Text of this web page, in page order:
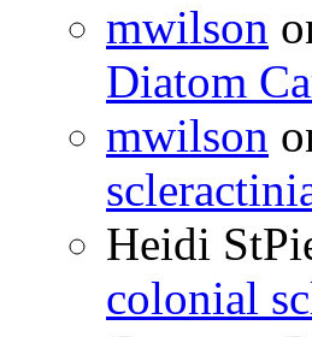
mwilson
Diatom
mwilson
Heidi
colonial